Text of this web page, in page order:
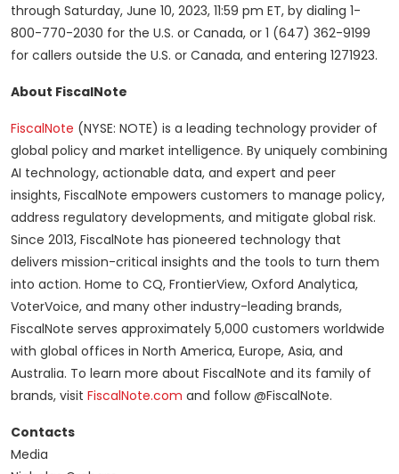
through Saturday, June 10, 2023, 11:59 pm ET, by dialing 1-
800-770-2030 for the U.S. or Canada, or 1 (647) 362-9199
for callers outside the U.S. or Canada, and entering 1271923.
About FiscalNote
FiscalNote (NYSE: NOTE) is a leading technology provider of
global policy and market intelligence. By uniquely combining
AI technology, actionable data, and expert and peer
insights, FiscalNote empowers customers to manage policy,
address regulatory developments, and mitigate global risk.
Since 2013, FiscalNote has pioneered technology that
delivers mission-critical insights and the tools to turn them
into action. Home to CQ, FrontierView, Oxford Analytica,
VoterVoice, and many other industry-leading brands,
FiscalNote serves approximately 5,000 customers worldwide
with global offices in North America, Europe, Asia, and
Australia. To learn more about FiscalNote and its family of
brands, visit FiscalNote.com and follow @FiscalNote.
Contacts
Media